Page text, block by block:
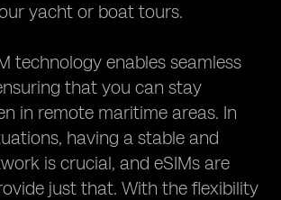
yacht or boat tours.
technology enables seamless
that you can stay
in remote maritime areas. In
having a stable and
is crucial, and eSIMs are
just that. With the flexibility